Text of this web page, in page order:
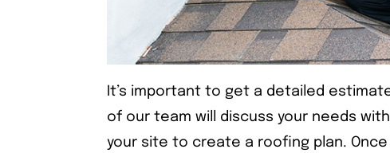
It’s important to get a detailed
of our team will discuss your needs
your site to create a roofing plan.